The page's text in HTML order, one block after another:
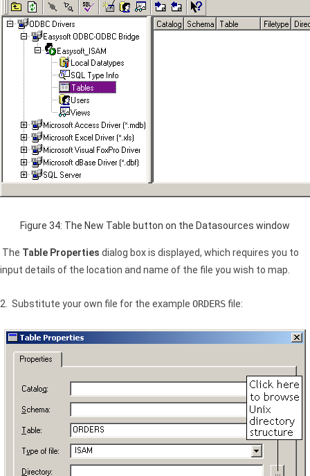
Figure 34: The New Table button on the Datasources window
The Table Properties dialog box is displayed, which requires you to
input details of the location and name of the file you wish to map.
2. Substitute your own file for the example ORDERS file: